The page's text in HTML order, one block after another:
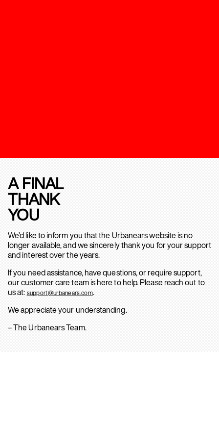
A FINAL
THANK
YOU
We’d like to inform you that the Urbanears website is no
longer available, and we sincerely thank you for your support
and interest over the years.
If you need assistance, have questions, or require support,
our customer care team is here to help. Please reach out to
us at: support@urbanears.com.
We appreciate your understanding.
– The Urbanears Team.